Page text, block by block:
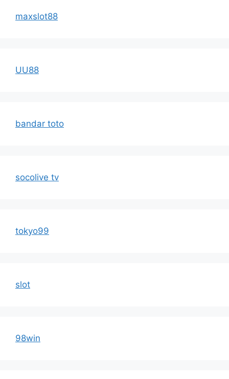
maxslot88
UU88
bandar toto
socolive tv
tokyo99
slot
98win